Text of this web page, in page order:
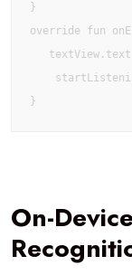
}
override fun
}
On-